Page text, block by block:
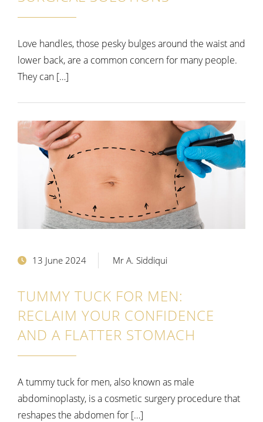
Love handles, those pesky bulges around the waist and
lower back, are a common concern for many people.
They can […]
13 June 2024 Mr A. Siddiqui
TUMMY TUCK FOR MEN:
RECLAIM YOUR CONFIDENCE
AND A FLATTER STOMACH
A tummy tuck for men, also known as male
abdominoplasty, is a cosmetic surgery procedure that
reshapes the abdomen for […]